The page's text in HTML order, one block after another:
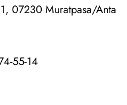
07230 Muratpasa/Anta
55-14